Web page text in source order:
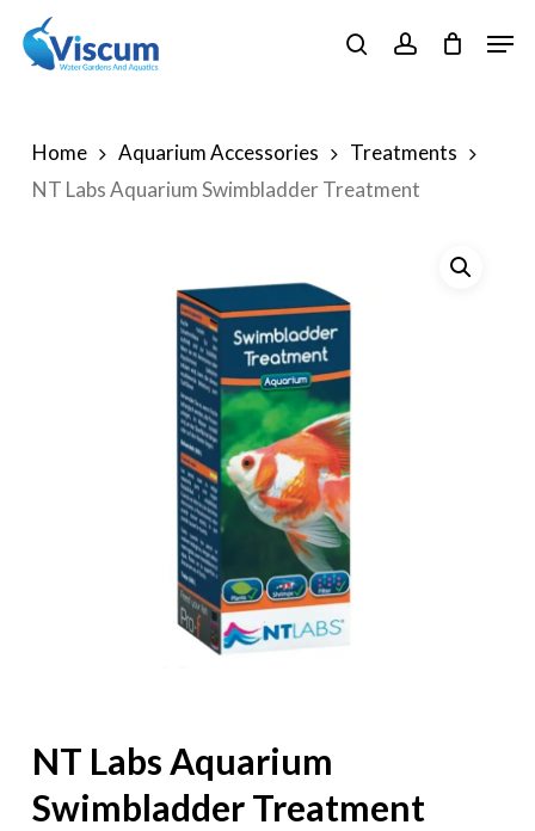
main
searchaccount
Home Aquarium Accessories
Treatments
NT Labs Aquarium Swimbladder Treatment
NT Labs Aquarium
Swimbladder Treatment